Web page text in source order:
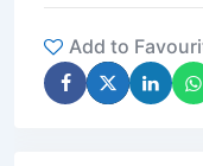
Add to